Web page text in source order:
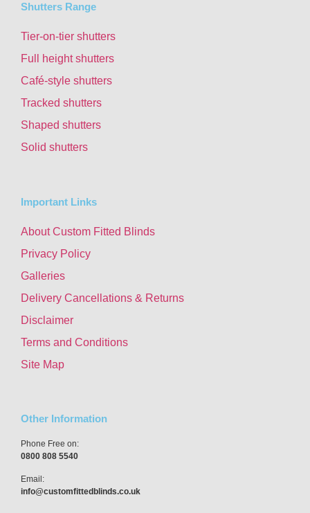
Shutters Range
Tier-on-tier shutters
Full height shutters
Café-style shutters
Tracked shutters
Shaped shutters
Solid shutters
Important Links
About Custom Fitted Blinds
Privacy Policy
Galleries
Delivery Cancellations & Returns
Disclaimer
Terms and Conditions
Site Map
Other Information
Phone Free on:
0800 808 5540
Email:
info@customfittedblinds.co.uk